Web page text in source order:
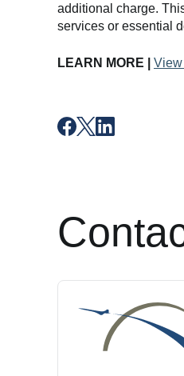
additional charge.
services or essential
LEARN MORE | View